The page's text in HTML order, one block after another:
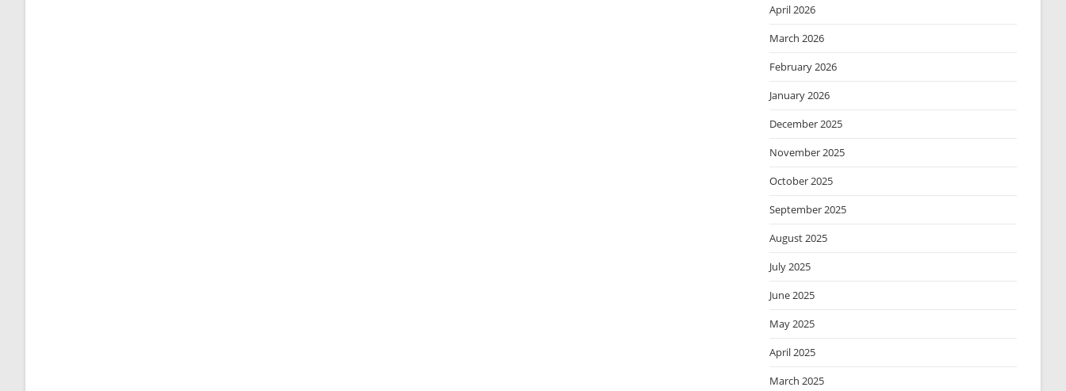
April 2026
March 2026
February 2026
January 2026
December 2025
November 2025
October 2025
September 2025
August 2025
July 2025
June 2025
May 2025
April 2025
March 2025